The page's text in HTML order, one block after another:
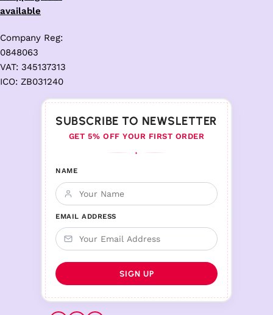
available
Company Reg:
0848063
VAT: 345137313
ICO: ZB031240
SUBSCRIBE TO NEWSLETTER
GET 5% OFF YOUR FIRST ORDER
♦
NAME
EMAIL ADDRESS